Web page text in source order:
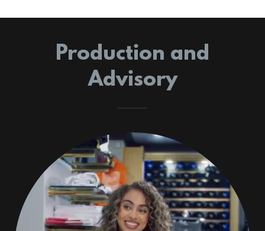
Production and
Advisory